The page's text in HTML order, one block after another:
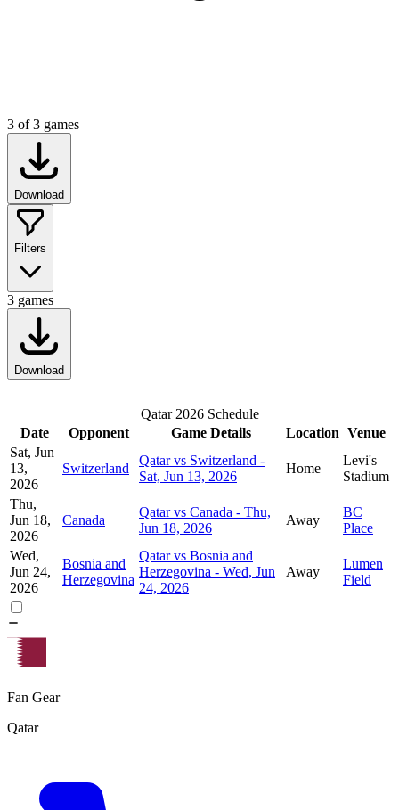
3 of3 games
Download
Filters
3 games
Download
Qatar 2026 Schedule
Date
Opponent Game Details Location Venue
Sat, Jun
13,
2026
Switzerland
Qatar vs Switzerland -
Sat, Jun 13, 2026
Home
Levi's
Stadium
Thu,
Jun 18,
2026
Canada
Qatar vs Canada - Thu,
Jun 18, 2026
Away
BC
Place
Wed,
Jun 24,
2026
Bosnia and
Herzegovina
Qatar vs Bosnia and
Herzegovina - Wed, Jun
24, 2026
Away
Lumen
Field
Fan Gear
Qatar